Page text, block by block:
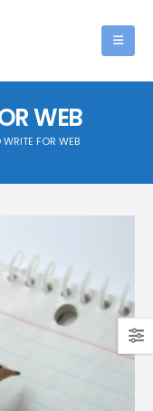
WEB
FOR WEB